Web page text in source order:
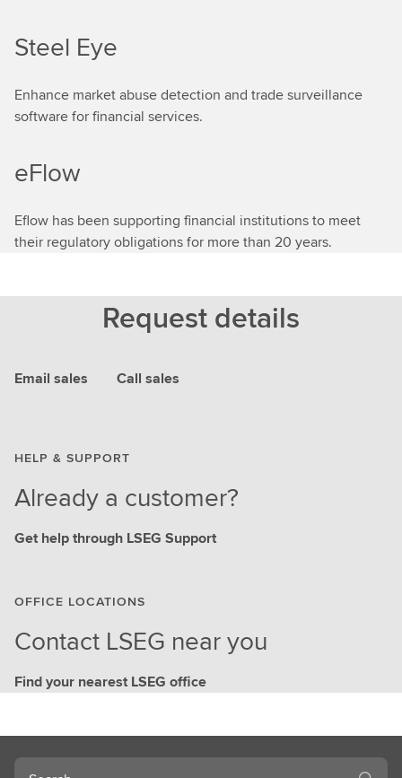
Steel Eye
Enhance market abuse detection and trade surveillance
software for financial services.
eFlow
Eflow has been supporting financial institutions to meet
their regulatory obligations for more than 20 years.
Request details
Email sales Call sales
HELP & SUPPORT
Already a customer?
Get help through LSEG Support
OFFICE LOCATIONS
Contact LSEG near you
Find your nearest LSEG office
Search